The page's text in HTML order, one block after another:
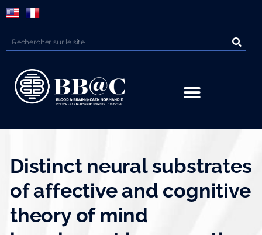
Distinct neural substrates
of affective and cognitive
theory of mind